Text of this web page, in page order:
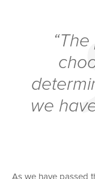
we
As we have passed